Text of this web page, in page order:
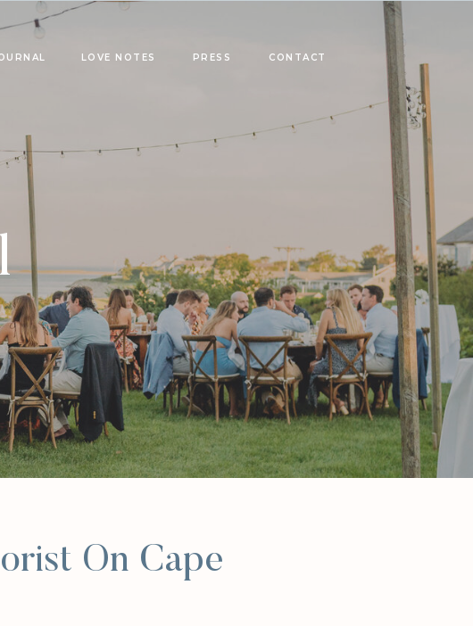
CONTACT
PRESS
LOVE NOTES
On Cape